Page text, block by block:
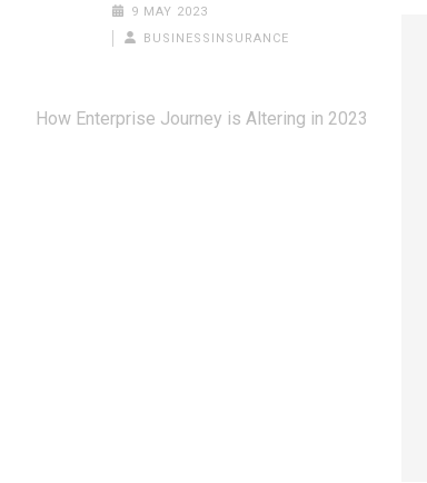
9 MAY 2023
BUSINESSINSURANCE
How Enterprise Journey is Altering in 2023